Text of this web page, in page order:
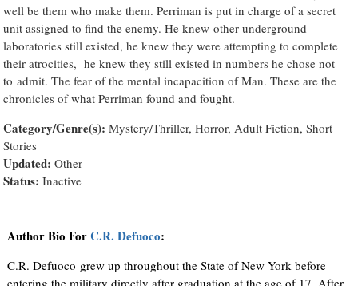
well be them who make them. Perriman is put in charge of a secret
unit assigned to find the enemy. He knew other underground
laboratories still existed, he knew they were attempting to complete
their atrocities, he knew they still existed in numbers he chose not
to admit. The fear of the mental incapacition of Man. These are the
chronicles of what Perriman found and fought.
Category/Genre(s): Mystery/Thriller, Horror, Adult Fiction, Short
Stories
Updated: Other
Status: Inactive
Author Bio ForC.R. Defuoco:
C.R. Defuoco grew up throughout the State of New York before
entering the military directly after graduation at the age of 17. After